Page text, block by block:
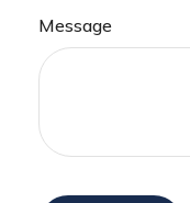
Message